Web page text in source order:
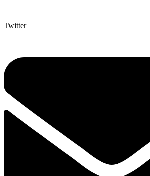
Twitter